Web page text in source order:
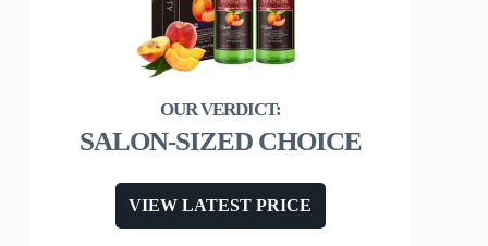
SALON-SIZED CHOICE
VIEW LATEST PRICE